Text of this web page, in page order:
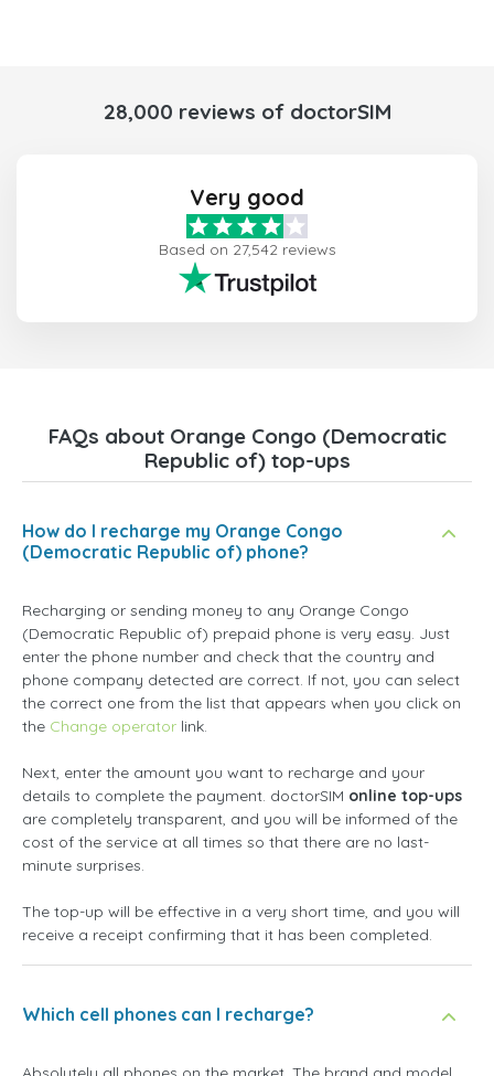
28,000 reviews of doctorSIM
Very good
Based on 27,542 reviews
FAQs about Orange Congo (Democratic
Republic of) top-ups
How do I recharge my Orange Congo
(Democratic Republic of) phone?
Recharging or sending money to any Orange Congo
(Democratic Republic of) prepaid phone is very easy. Just
enter the phone number and check that the country and
phone company detected are correct. If not, you can select
the correct one from the list that appears when you click on
the Change operator link.
Next, enter the amount you want to recharge and your
details to complete the payment. doctorSIM online top-ups
are completely transparent, and you will be informed of the
cost of the service at all times so that there are no last-
minute surprises.
The top-up will be effective in a very short time, and you will
receive a receipt confirming that it has been completed.
Which cell phones can I recharge?